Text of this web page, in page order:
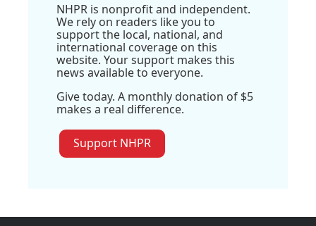
NHPR is nonprofit and independent.
We rely on readers like you to
support the local, national, and
international coverage on this
website. Your support makes this
news available to everyone.
Give today. A monthly donation of $5
makes a real difference.
Support NHPR